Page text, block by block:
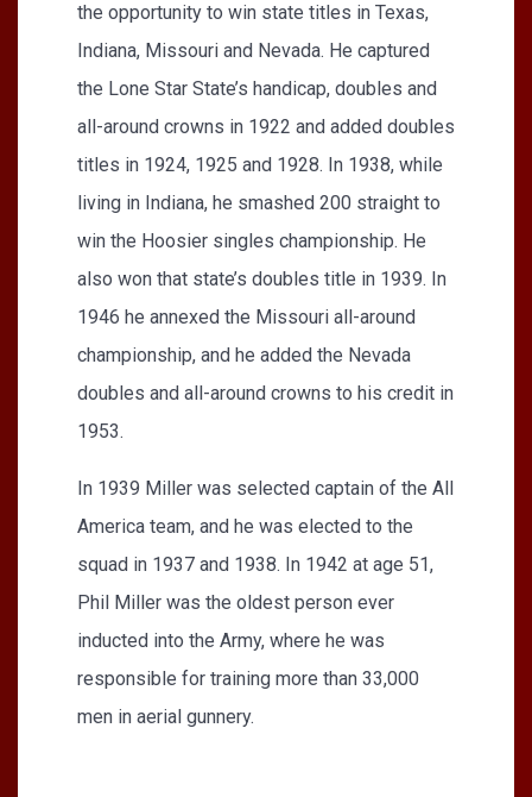
the opportunity to win state titles in Texas,
Indiana, Missouri and Nevada. He captured
the Lone Star State’s handicap, doubles and
all-around crowns in 1922 and added doubles
titles in 1924, 1925 and 1928. In 1938, while
living in Indiana, he smashed 200 straight to
win the Hoosier singles championship. He
also won that state’s doubles title in 1939. In
1946 he annexed the Missouri all-around
championship, and he added the Nevada
doubles and all-around crowns to his credit in
1953.
In 1939 Miller was selected captain of the All
America team, and he was elected to the
squad in 1937 and 1938. In 1942 at age 51,
Phil Miller was the oldest person ever
inducted into the Army, where he was
responsible for training more than 33,000
men in aerial gunnery.